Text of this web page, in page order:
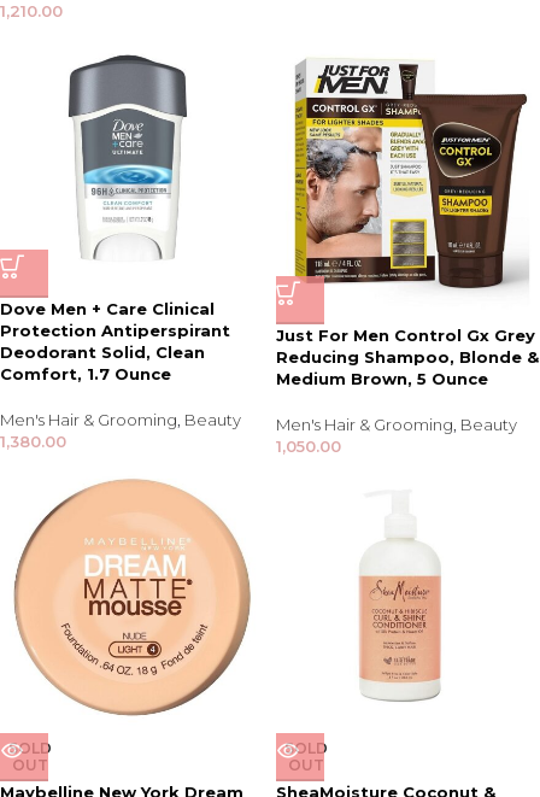
1,210.00
Dove Men + Care Clinical
Protection Antiperspirant
Deodorant Solid, Clean
Comfort, 1.7 Ounce
Men's Hair & Grooming Beauty
1,380.00
Just For Men Control Gx Grey
Reducing Shampoo, Blonde &
Medium Brown, 5 Ounce
Men's Hair & Grooming Beauty
1,050.00
SOLD
OUT
Maybelline New York Dream
SOLD
OUT
SheaMoisture Coconut &